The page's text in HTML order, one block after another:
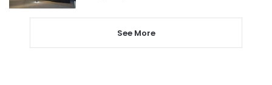
See More